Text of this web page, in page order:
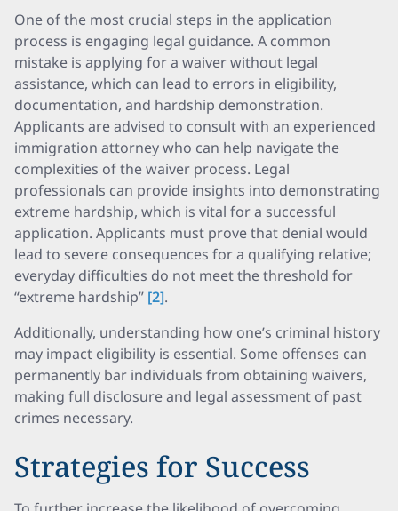
One of the most crucial steps in the application
process is engaging legal guidance. A common
mistake is applying for a waiver without legal
assistance, which can lead to errors in eligibility,
documentation, and hardship demonstration.
Applicants are advised to consult with an experienced
immigration attorney who can help navigate the
complexities of the waiver process. Legal
professionals can provide insights into demonstrating
extreme hardship, which is vital for a successful
application. Applicants must prove that denial would
lead to severe consequences for a qualifying relative;
everyday difficulties do not meet the threshold for
“extreme hardship” [2].
Additionally, understanding how one’s criminal history
may impact eligibility is essential. Some offenses can
permanently bar individuals from obtaining waivers,
making full disclosure and legal assessment of past
crimes necessary.
Strategies for Success